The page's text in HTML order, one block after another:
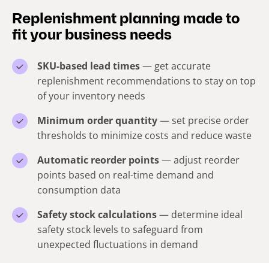
Replenishment planning made to
fit your business needs
SKU-based lead times— get accurate
replenishment recommendations to stay on top
of your inventory needs
Minimum order quantity— set precise order
thresholds to minimize costs and reduce waste
Automatic reorder points— adjust reorder
points based on real-time demand and
consumption data
Safety stock calculations— determine ideal
safety stock levels to safeguard from
unexpected fluctuations in demand